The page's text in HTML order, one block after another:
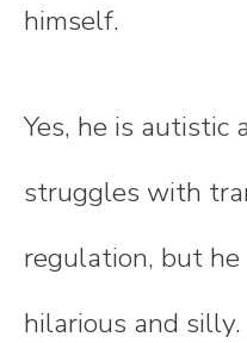
himself.
Yes, he is autistic
struggles with
regulation, but
hilarious and